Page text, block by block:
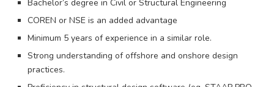
Bachelor’s degree in Civil or Structural Engineering
COREN or NSE is an added advantage
Minimum 5 years of experience in a similar role.
Strong understanding of offshore and onshore design
practices.